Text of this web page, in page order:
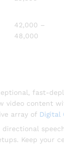
42,000 –
48,000
fast-
video content
array of Digital
directional
Keep your